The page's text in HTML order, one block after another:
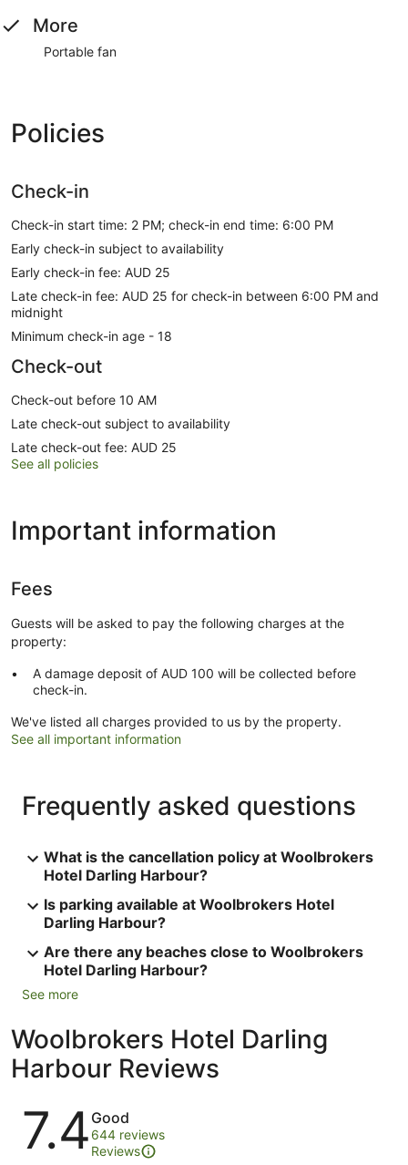
More
Portable fan
Policies
Check-in
Check-in start time: 2 PM; check-in end time: 6:00 PM
Early check-in subject to availability
Early check-in fee: AUD 25
Late check-in fee: AUD 25 for check-in between 6:00 PM and
midnight
Minimum check-in age - 18
Check-out
Check-out before 10 AM
Late check-out subject to availability
Late check-out fee: AUD 25
See all policies
Important information
Fees
Guests will be asked to pay the following charges at the
property:
A damage deposit of AUD 100 will be collected before
check-in.
We've listed all charges provided to us by the property.
See all important information
Frequently asked questions
What is the cancellation policy at Woolbrokers
Hotel Darling Harbour?
Is parking available at Woolbrokers Hotel
Darling Harbour?
Are there any beaches close to Woolbrokers
Hotel Darling Harbour?
See more
Woolbrokers Hotel Darling
Harbour Reviews
Reviews
7.4 Good
644 reviews
Reviews